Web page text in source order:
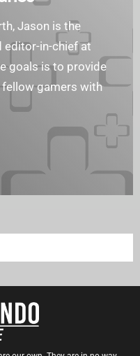
Jason is the
editor-in-chief at
goals is to provide
gamers with